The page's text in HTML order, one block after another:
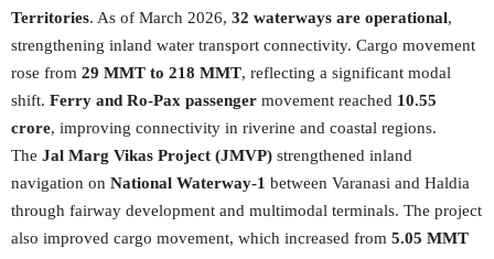
Territories. As of March 2026, 32 waterways are operational,
strengthening inland water transport connectivity. Cargo movement
rose from 29 MMT to 218 MMT, reflecting a significant modal
shift. Ferry and Ro-Pax passenger movement reached 10.55
crore, improving connectivity in riverine and coastal regions.
The Jal Marg Vikas Project (JMVP) strengthened inland
navigation on National Waterway-1 between Varanasi and Haldia
through fairway development and multimodal terminals. The project
also improved cargo movement, which increased from 5.05 MMT